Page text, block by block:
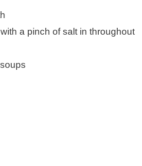
a pinch of salt in throughout